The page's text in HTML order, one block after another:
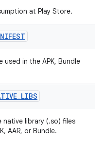
at Play Store.
in the APK, Bundle
_LIBS
library (.so) files
AAR, or Bundle.